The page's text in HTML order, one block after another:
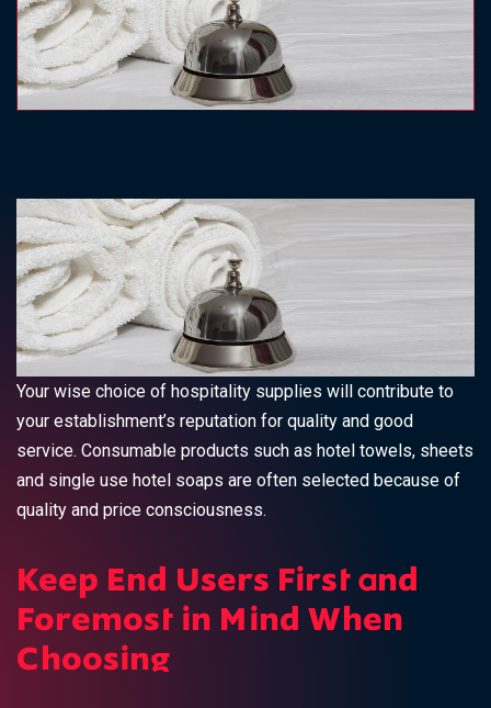
Your wise choice of hospitality supplies will contribute to
your establishment’s reputation for quality and good
service. Consumable products such as hotel towels, sheets
and single use hotel soaps are often selected because of
quality and price consciousness.
Keep End Users First and
Foremost in Mind When
Choosing